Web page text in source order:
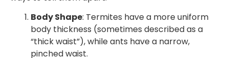
Body Shape: Termites have a more uniform
body thickness (sometimes described as a
“thick waist”), while ants have a narrow,
pinched waist.